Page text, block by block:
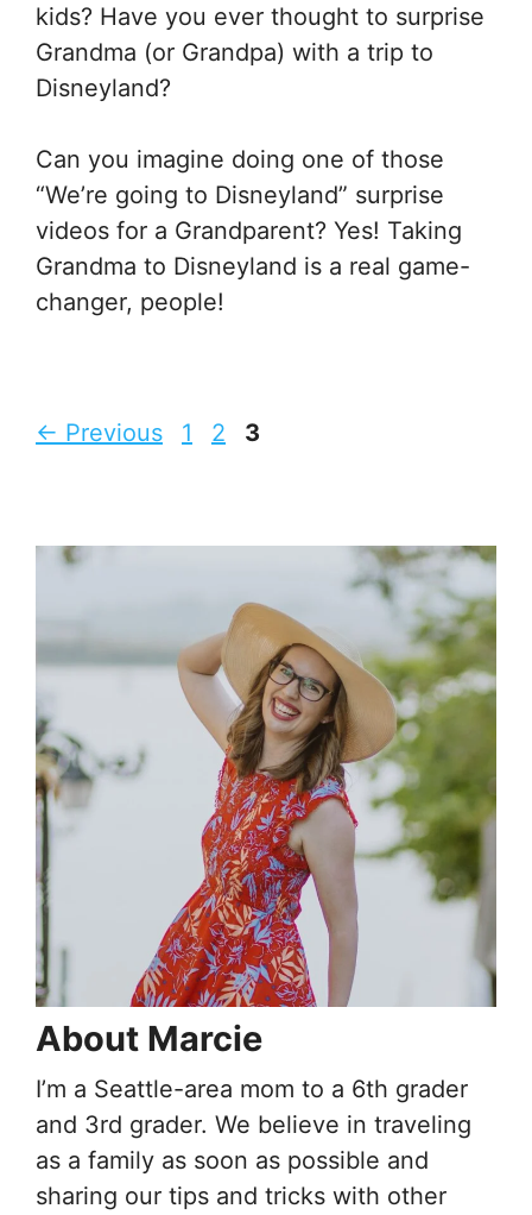
kids? Have you ever thought to surprise
Grandma (or Grandpa) with a trip to
Disneyland?
Can you imagine doing one of those
“We’re going to Disneyland” surprise
videos for a Grandparent? Yes! Taking
Grandma to Disneyland is a real game-
changer, people!
← Previous Page
1 Page
2 Page
3
About Marcie
I’m a Seattle-area mom to a 6th grader
and 3rd grader. We believe in traveling
as a family as soon as possible and
sharing our tips and tricks with other